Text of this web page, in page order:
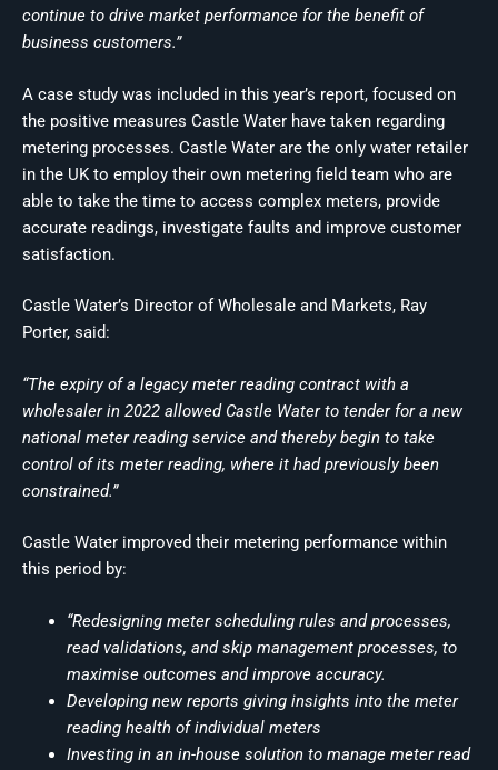
continue to drive market performance for the benefit of
business customers.”
A case study was included in this year’s report, focused on
the positive measures Castle Water have taken regarding
metering processes. Castle Water are the only water retailer
in the UK to employ their own metering field team who are
able to take the time to access complex meters, provide
accurate readings, investigate faults and improve customer
satisfaction.
Castle Water’s Director of Wholesale and Markets, Ray
Porter, said:
“The expiry of a legacy meter reading contract with a
wholesaler in 2022 allowed Castle Water to tender for a new
national meter reading service and thereby begin to take
control of its meter reading, where it had previously been
constrained.”
Castle Water improved their metering performance within
this period by:
“Redesigning meter scheduling rules and processes,
read validations, and skip management processes, to
maximise outcomes and improve accuracy.
Developing new reports giving insights into the meter
reading health of individual meters
Investing in an in-house solution to manage meter read